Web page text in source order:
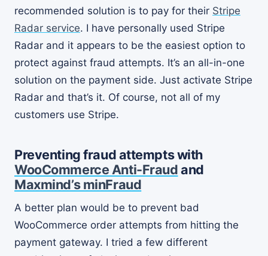
recommended solution is to pay for their Stripe
Radar service. I have personally used Stripe
Radar and it appears to be the easiest option to
protect against fraud attempts. It’s an all-in-one
solution on the payment side. Just activate Stripe
Radar and that’s it. Of course, not all of my
customers use Stripe.
Preventing fraud attempts with
WooCommerce Anti-Fraudand
Maxmind’s minFraud
A better plan would be to prevent bad
WooCommerce order attempts from hitting the
payment gateway. I tried a few different